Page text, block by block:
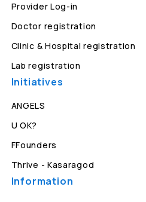
Provider Log-in
Doctor registration
Clinic & Hospital registration
Lab registration
Initiatives
ANGELS
U OK?
FFounders
Thrive - Kasaragod
Information